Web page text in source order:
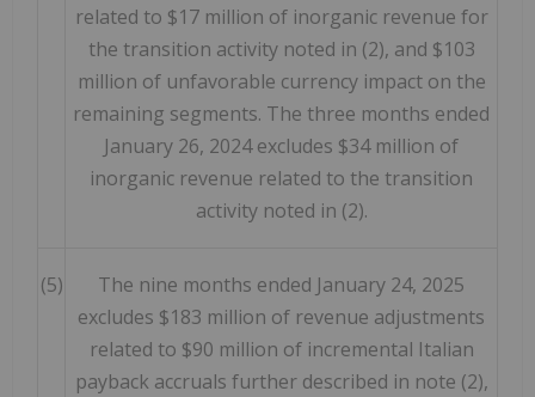
related to $17 million of inorganic revenue for
the transition activity noted in (2), and $103
million of unfavorable currency impact on the
remaining segments. The three months ended
January 26, 2024 excludes $34 million of
inorganic revenue related to the transition
activity noted in (2).
(5)
The nine months ended January 24, 2025
excludes $183 million of revenue adjustments
related to $90 million of incremental Italian
payback accruals further described in note (2),